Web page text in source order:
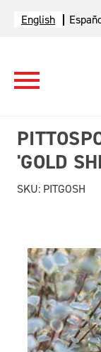
English
'GOLD
SKU: PITGOSH